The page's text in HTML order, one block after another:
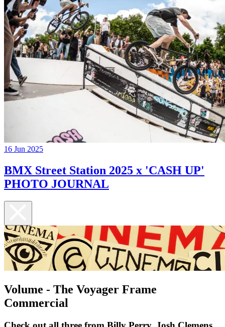
16 Jun 2025
BMX Street Station 2025 x 'CASH UP'
PHOTO JOURNAL
Volume - The Voyager Frame
Commercial